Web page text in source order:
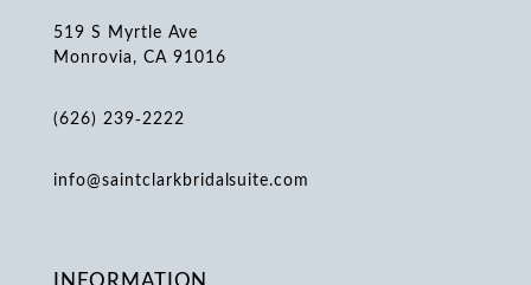
519 S Myrtle Ave
Monrovia, CA 91016
(626) 239‑2222
info@saintclarkbridalsuite.com
INFORMATION